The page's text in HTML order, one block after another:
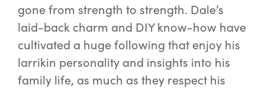
gone from strength to strength. Dale’s
laid-back charm and DIY know-how have
cultivated a huge following that enjoy his
larrikin personality and insights into his
family life, as much as they respect his